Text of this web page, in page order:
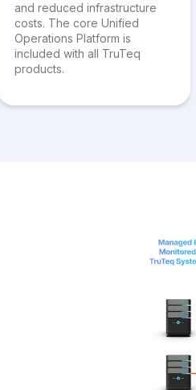
and reduced infrastructure
costs. The core Unified
Operations Platform is
included with all TruTeq
products.